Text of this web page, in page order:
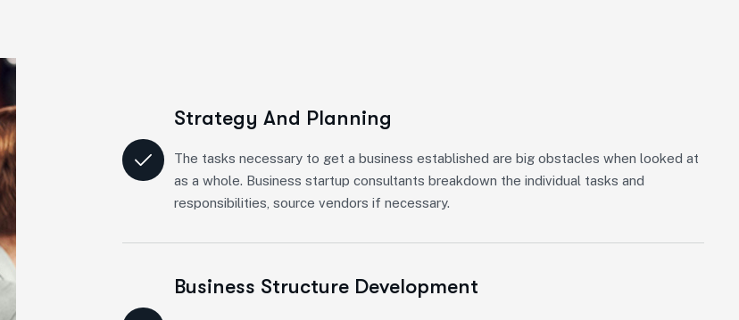
Strategy And Planning
The tasks necessary to get a business established are big obstacles when looked at
as a whole. Business startup consultants breakdown the individual tasks and
responsibilities, source vendors if necessary.
Business Structure Development